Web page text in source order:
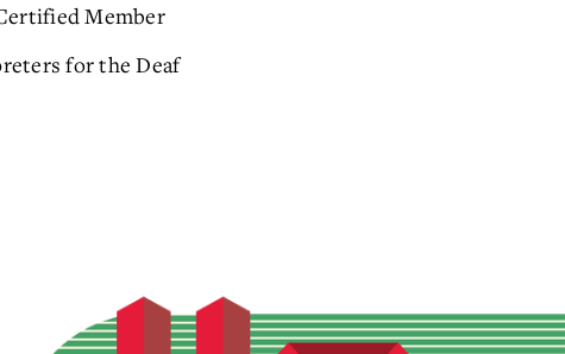
Member
for the Deaf